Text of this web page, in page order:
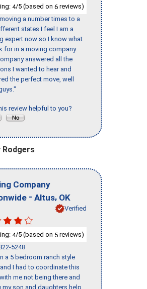
4/5 (based on 6 reviews)
a number times to a
states I feel I am a
expert now so I know what
for in a moving company.
answered all the
I wanted to hear and
the perfect move, well
review helpful to you?
Rodgers
Company
- Altus, OK
Verified
4/5 (based on 5 reviews)
5248
a 5 bedroom ranch style
I had to coordinate this
me not being there and
my son and daughters help